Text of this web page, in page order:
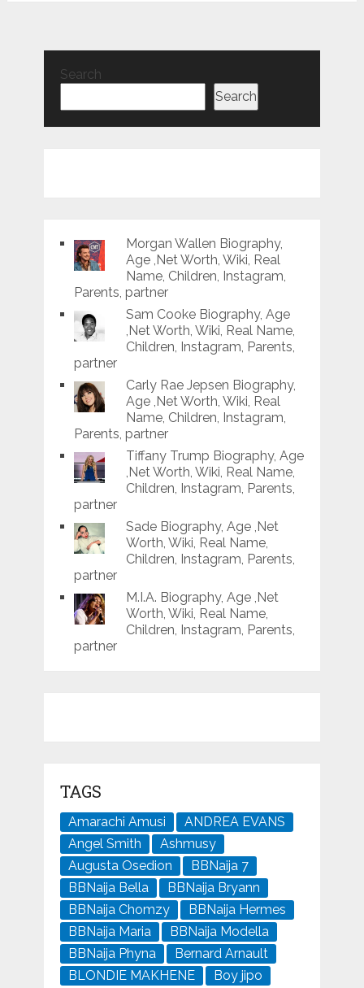
Search
Search
Morgan Wallen Biography,
Age ,Net Worth, Wiki, Real
Name, Children, Instagram,
Parents, partner
Sam Cooke Biography, Age
,Net Worth, Wiki, Real Name,
Children, Instagram, Parents,
partner
Carly Rae Jepsen Biography,
Age ,Net Worth, Wiki, Real
Name, Children, Instagram,
Parents, partner
Tiffany Trump Biography, Age
,Net Worth, Wiki, Real Name,
Children, Instagram, Parents,
partner
Sade Biography, Age ,Net
Worth, Wiki, Real Name,
Children, Instagram, Parents,
partner
M.I.A. Biography, Age ,Net
Worth, Wiki, Real Name,
Children, Instagram, Parents,
partner
TAGS
Amarachi Amusi
ANDREA EVANS
Angel Smith
Ashmusy
Augusta Osedion
BBNaija 7
BBNaija Bella
BBNaija Bryann
BBNaija Chomzy
BBNaija Hermes
BBNaija Maria
BBNaija Modella
BBNaija Phyna
Bernard Arnault
BLONDIE MAKHENE
Boy jipo